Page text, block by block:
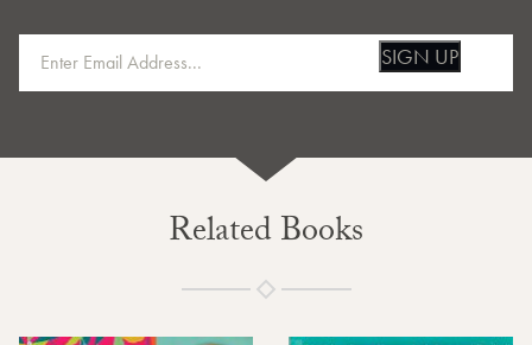
SIGN UP
Related Books